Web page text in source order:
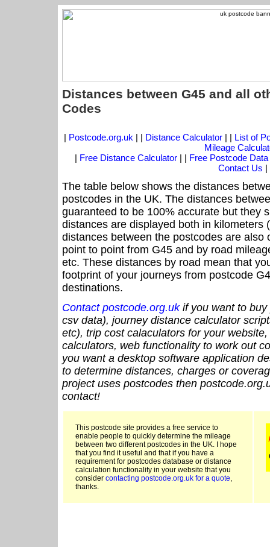
Distances between G45 and all
Codes
| Postcode.org.uk | | Distance Calculator| | List of
Mileage
| Free Distance Calculator | | Free Postcode Data
Contact Us |
The table below shows the distances
postcodes in the UK. The distances
guaranteed to be 100% accurate but they
distances are displayed both in kilometers
distances between the postcodes are also
point to point from G45 and by road
etc. These distances by road mean that
footprint of your journeys from postcode
destinations.
Contact postcode.org.ukif you want to buy
csv data), journey distance calculator
etc), trip cost calaculators for your
calculators, web functionality to work out
you want a desktop software application
to determine distances, charges or
project uses postcodes then
contact!
This postcode site provides a free service to
enable people to quickly determine the mileage
between two different postcodes in the UK. I hope
that you find it useful and that if you have a
requirement for postcodes database or distance
calculation functionality in your website that you
consider contacting postcode.org.uk for a quote,
thanks.